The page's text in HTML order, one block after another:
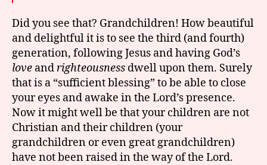
Did you see that? Grandchildren! How beautiful
and delightful it is to see the third (and fourth)
generation, following Jesus and having God’s
love andrighteousness dwell upon them. Surely
that is a “sufficient blessing” to be able to close
your eyes and awake in the Lord’s presence.
Now it might well be that your children are not
Christian and their children (your
grandchildren or even great grandchildren)
have not been raised in the way of the Lord.